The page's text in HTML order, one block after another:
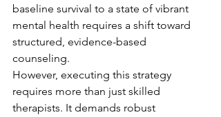
baseline survival to a state of vibrant
mental health requires a shift toward
structured, evidence-based
counseling.
However, executing this strategy
requires more than just skilled
therapists. It demands robust